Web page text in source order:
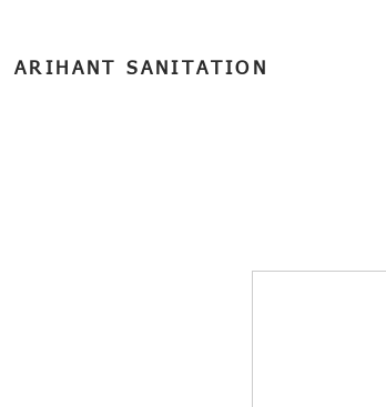
ARIHANT SANITATION